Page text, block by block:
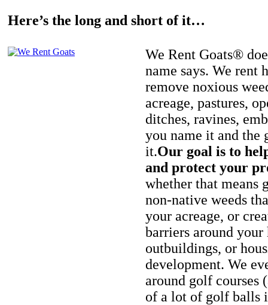
Here’s the long and short of it…
We Rent Goats®
name says. We rent
remove noxious
acreage, pastures,
ditches, ravines,
you name it and the
it.Our goal is to
and protect your
whether that means
non-native weeds
your acreage, or
barriers around your
outbuildings, or
development. We
around golf courses
of a lot of golf balls